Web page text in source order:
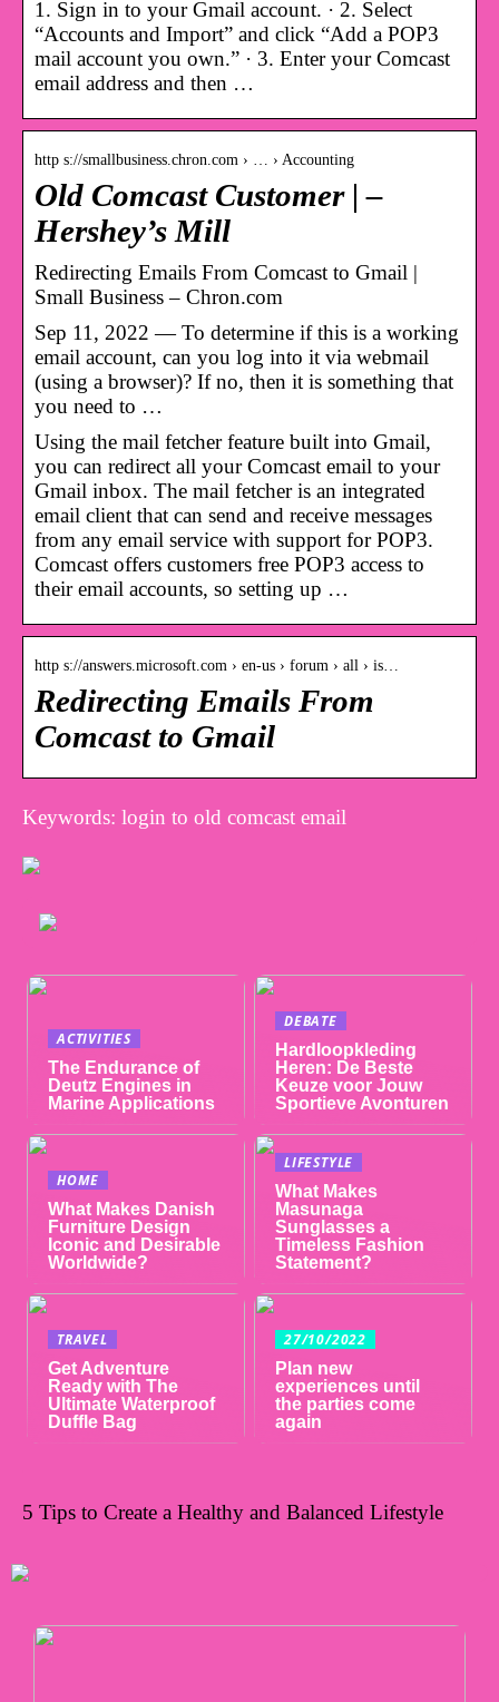
1. Sign in to your Gmail account. · 2. Select
“Accounts and Import” and click “Add a POP3
mail account you own.” · 3. Enter your Comcast
email address and then …
http s://smallbusiness.chron.com › … › Accounting
Old Comcast Customer | –
Hershey’s Mill
Redirecting Emails From Comcast to Gmail |
Small Business – Chron.com
Sep 11, 2022 — To determine if this is a working
email account, can you log into it via webmail
(using a browser)? If no, then it is something that
you need to …
Using the mail fetcher feature built into Gmail,
you can redirect all your Comcast email to your
Gmail inbox. The mail fetcher is an integrated
email client that can send and receive messages
from any email service with support for POP3.
Comcast offers customers free POP3 access to
their email accounts, so setting up …
http s://answers.microsoft.com › en-us › forum › all › is…
Redirecting Emails From
Comcast to Gmail
Keywords: login to old comcast email
ACTIVITIES
The Endurance of
Deutz Engines in
Marine Applications
DEBATE
Hardloopkleding
Heren: De Beste
Keuze voor Jouw
Sportieve Avonturen
HOME
What Makes Danish
Furniture Design
Iconic and Desirable
Worldwide?
LIFESTYLE
What Makes
Masunaga
Sunglasses a
Timeless Fashion
Statement?
TRAVEL
Get Adventure
Ready with The
Ultimate Waterproof
Duffle Bag
27/10/2022
Plan new
experiences until
the parties come
again
5 Tips to Create a Healthy and Balanced Lifestyle